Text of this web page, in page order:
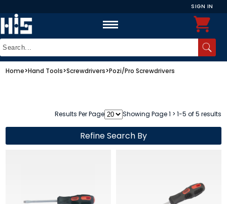
SIGN IN
Home>Hand Tools>Screwdrivers>Pozi/Pro Screwdrivers
Results Per Page Showing Page 1 > 1-5 of 5 results
Refine Search By